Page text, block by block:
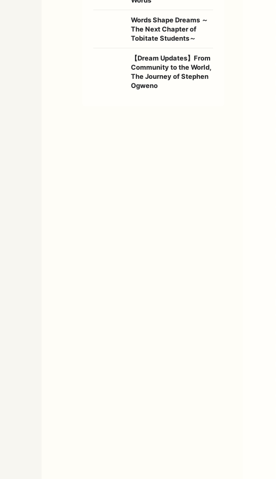
Words Shape Dreams ～
The Next Chapter of
Tobitate Students～
【Dream Updates】From
Community to the World,
The Journey of Stephen
Ogweno